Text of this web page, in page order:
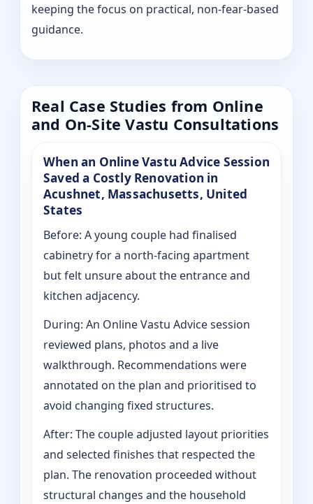
keeping the focus on practical, non-fear-based
guidance.
Real Case Studies from Online
and On-Site Vastu Consultations
When an Online Vastu Advice Session
Saved a Costly Renovation in
Acushnet, Massachusetts, United
States
Before: A young couple had finalised
cabinetry for a north-facing apartment
but felt unsure about the entrance and
kitchen adjacency.
During: An Online Vastu Advice session
reviewed plans, photos and a live
walkthrough. Recommendations were
annotated on the plan and prioritised to
avoid changing fixed structures.
After: The couple adjusted layout priorities
and selected finishes that respected the
plan. The renovation proceeded without
structural changes and the household